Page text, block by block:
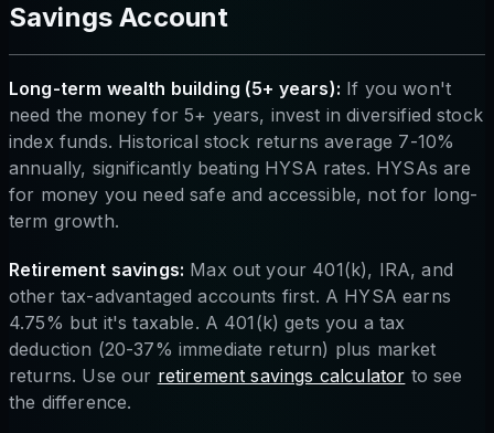
Savings Account
Long-term wealth building (5+ years): If you won't
need the money for 5+ years, invest in diversified stock
index funds. Historical stock returns average 7-10%
annually, significantly beating HYSA rates. HYSAs are
for money you need safe and accessible, not for long-
term growth.
Retirement savings: Max out your 401(k), IRA, and
other tax-advantaged accounts first. A HYSA earns
4.75% but it's taxable. A 401(k) gets you a tax
deduction (20-37% immediate return) plus market
returns. Use our retirement savings calculator to see
the difference.